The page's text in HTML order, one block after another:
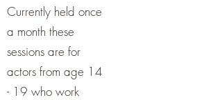
Currently held once
a month these
sessions are for
actors from age 14
- 19 who work